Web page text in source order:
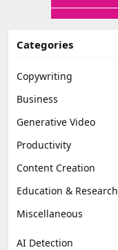
Categories
Copywriting
Business
Generative Video
Productivity
Content Creation
Education & Research
Miscellaneous
AI Detection